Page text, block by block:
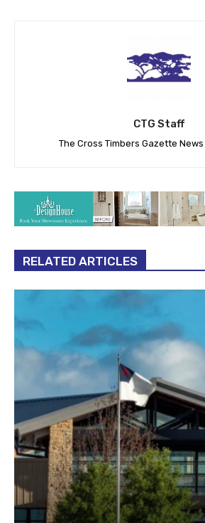
CTG Staff
The Cross Timbers Gazette
RELATED ARTICLES